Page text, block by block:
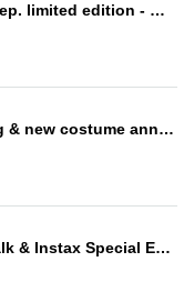
"#YO//1 ONLY CHEK!!" -Sep. limited edition - New visual costume & basketball shirt
-#YO//1& bae<3 New song & new costume announcement LIVE-“UNVEIL//THE NEXT PHASE vol.1”
# YO//1&bae<3, Yukata Talk & Instax Special Event Aug.